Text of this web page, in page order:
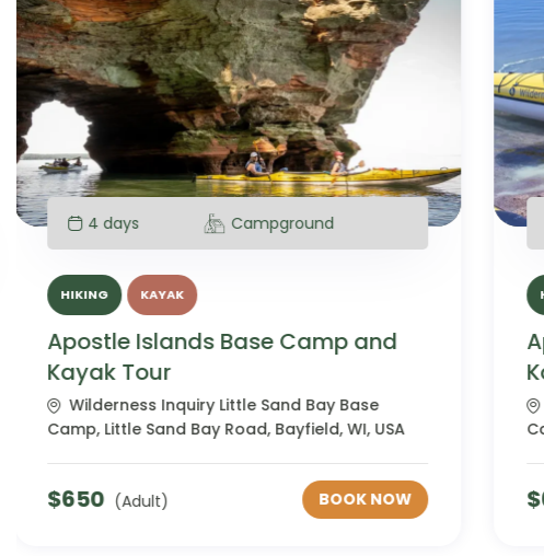
4 days Campground
HIKING KAYAK
Apostle Islands Base Camp and
Kayak Tour Adults with Disabilities
Wilderness Inquiry Little Sand Bay Base
Camp, Little Sand Bay Road, Bayfield, WI, USA
$650 (Adult) BOOK NOW